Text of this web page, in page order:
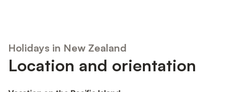
Holidays in New Zealand
Location and orientation